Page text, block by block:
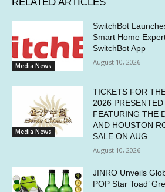
RELATED ARTICLES
Media News
SwitchBot
Smart Home
SwitchBot App
August 10, 2026
Media News
TICKETS FOR
2026
FEATURING THE
AND HOUSTON
SALE ON AUG....
August 10, 2026
JINRO Unveils
POP Star Toad’